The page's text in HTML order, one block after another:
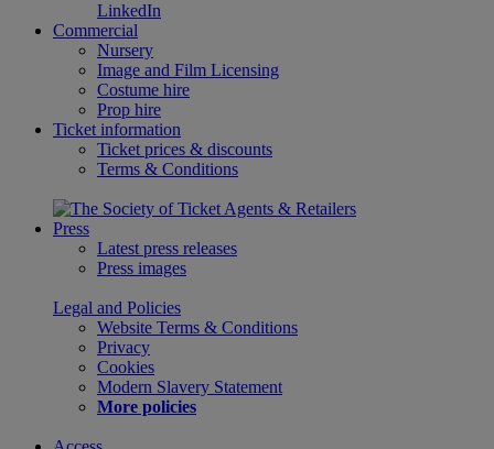
LinkedIn
Commercial
Nursery
Image and Film Licensing
Costume hire
Prop hire
Ticket information
Ticket prices & discounts
Terms & Conditions
Press
Latest press releases
Press images
Legal and Policies
Website Terms & Conditions
Privacy
Cookies
Modern Slavery Statement
More policies